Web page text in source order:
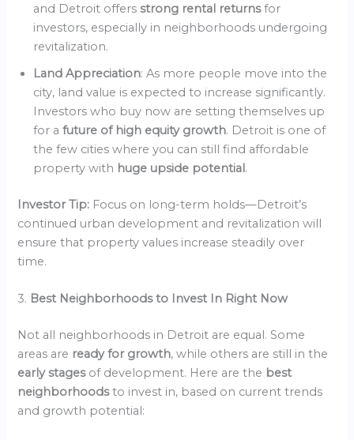
and Detroit offersstrong rental returnsfor
investors, especially in neighborhoods undergoing
revitalization.
Land Appreciation: As more people move into the
city, land value is expected to increase significantly.
Investors who buy now are setting themselves up
for afuture of high equity growth. Detroit is one of
the few cities where you can still find affordable
property with huge upside potential.
Investor Tip: Focus on long-term holds—Detroit’s
continued urban development and revitalization will
ensure that property values increase steadily over
time.
3. Best Neighborhoods to Invest In Right Now
Not all neighborhoods in Detroit are equal. Some
areas are ready for growth, while others are still in the
early stages of development. Here are the best
neighborhoodsto invest in, based on current trends
and growth potential: